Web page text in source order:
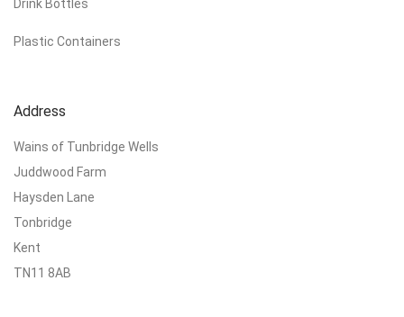
Drink Bottles
Plastic Containers
Address
Wains of Tunbridge Wells
Juddwood Farm
Haysden Lane
Tonbridge
Kent
TN11 8AB